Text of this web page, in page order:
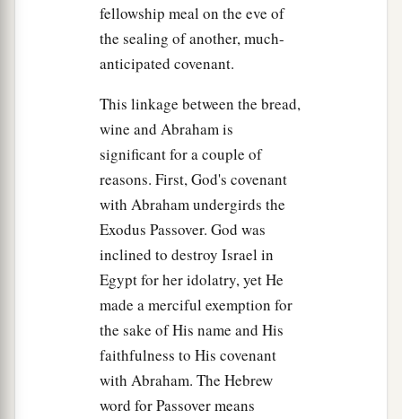
deeply distressed. ‡
Then He said to them,a“My soul is
exceedingly sorrowful, even to death. Stay here
and watch with Me.”
‡
He went a little farther and fell on His face,
prayed, saying,b“O My Father, if it is
clet this cup pass from Me;
nevertheless, not as I will, but as You
Then He came to the disciples and found them
sleeping, and said to Peter,“What! Could you
not watch with Me one hour?
Watch and pray, lest you enter into
temptation.
The spirit indeediswilling, but the
weak.”
fellowship meal on the eve of
the sealing of another, much-
anticipated covenant.
This linkage between the bread,
wine and Abraham is
significant for a couple of
reasons. First, God's covenant
with Abraham undergirds the
Exodus Passover. God was
inclined to destroy Israel in
Egypt for her idolatry, yet He
made a merciful exemption for
the sake of His name and His
faithfulness to His covenant
with Abraham. The Hebrew
word for Passover means